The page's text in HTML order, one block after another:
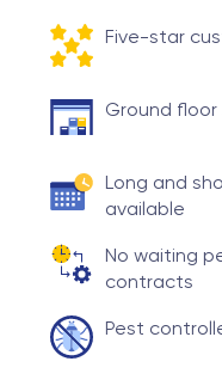
Five-star
Ground
Long and
available
No waiting
contracts
Pest